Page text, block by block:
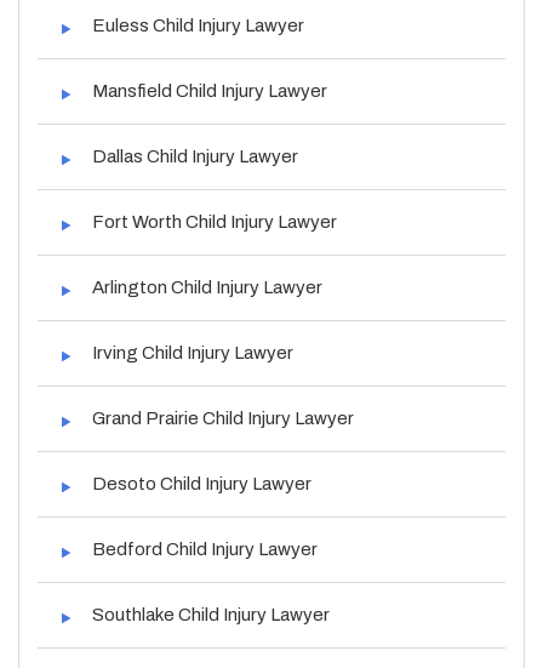
Euless Child Injury Lawyer
Mansfield Child Injury Lawyer
Dallas Child Injury Lawyer
Fort Worth Child Injury Lawyer
Arlington Child Injury Lawyer
Irving Child Injury Lawyer
Grand Prairie Child Injury Lawyer
Desoto Child Injury Lawyer
Bedford Child Injury Lawyer
Southlake Child Injury Lawyer